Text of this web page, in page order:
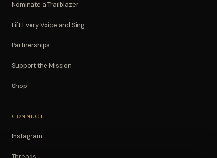
Nominate a Trailblazer
Lift Every Voice and Sing
Partnerships
Support the Mission
Shop
CONNECT
Instagram
Threads